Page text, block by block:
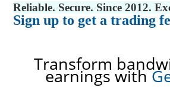
Reliable. Secure. Since 2012.
Sign up to get a trading
Transform
earnings with